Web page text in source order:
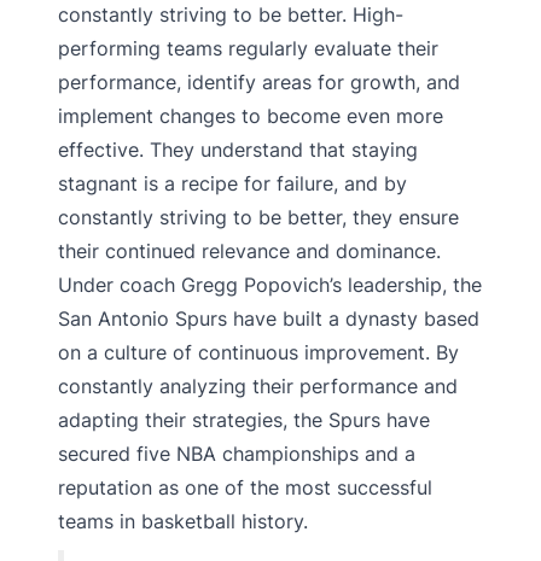
constantly striving to be better. High-
performing teams regularly evaluate their
performance, identify areas for growth, and
implement changes to become even more
effective. They understand that staying
stagnant is a recipe for failure, and by
constantly striving to be better, they ensure
their continued relevance and dominance.
Under coach Gregg Popovich’s leadership, the
San Antonio Spurs have built a dynasty based
on a culture of continuous improvement. By
constantly analyzing their performance and
adapting their strategies, the Spurs have
secured five NBA championships and a
reputation as one of the most successful
teams in basketball history.